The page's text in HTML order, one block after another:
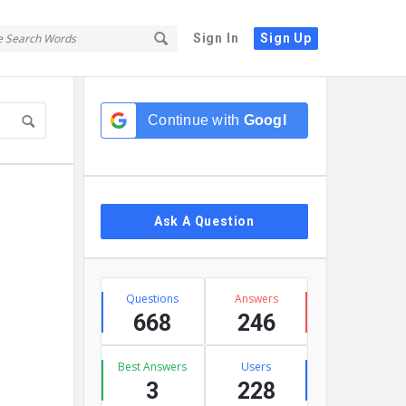
Sign In Sign Up
Continue with Google
Ask A Question
Stats
Questions
668
Answers
246
Best Answers
3
Users
228